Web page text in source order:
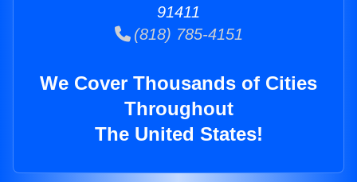
91411
(818) 785-4151
We Cover Thousands of Cities
Throughout
The United States!